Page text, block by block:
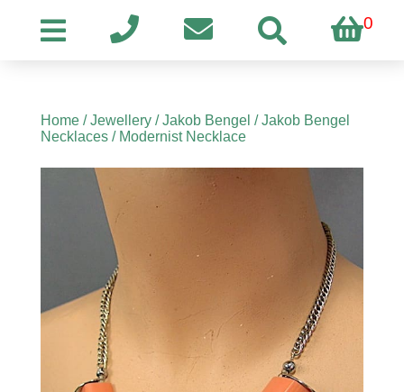
0
Home/Jewellery/Jakob Bengel /Jakob Bengel
Necklaces/ Modernist Necklace